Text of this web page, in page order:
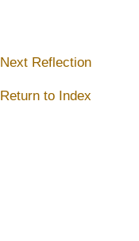
Next Reflection
Return to Index